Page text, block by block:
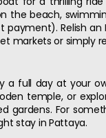
the beach,
payment). Relish
markets or simply
a full day at your
temple, or
gardens. For
stay in Pattaya.